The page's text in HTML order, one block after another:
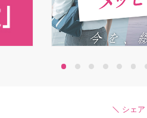
2 4 5
シェア